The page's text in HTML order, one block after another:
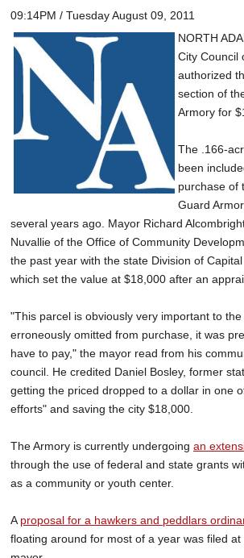
09:14PM / Tuesday August 09, 2011
NORTH
City Council
authorized
section of
Armory for
The .166-
been
purchase of
Guard
several years ago. Mayor Richard
Nuvallie of the Office of Community
the past year with the state Division of
which set the value at $18,000 after an
"This parcel is obviously very important to
erroneously omitted from purchase, it was
have to pay," the mayor read from his
council. He credited Daniel Bosley, former
getting the priced dropped to a dollar in one
efforts" and saving the city $18,000.
The Armory is currently undergoing an
through the use of federal and state grants
as a community or youth center.
A proposal for a hawkers and peddlars
floating around for most of a year was filed